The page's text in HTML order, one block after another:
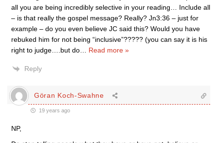
all you are being incredibly selective in your reading… Include all
– is that really the gospel message? Really? Jn3:36 – just for
example – do you even believe JC said this? Would you have
rebuked him for not being “inclusive”????? (you can say it is his
right to judge….but do
Read more »
Reply
Göran Koch-Swahne
19 years ago
NP,